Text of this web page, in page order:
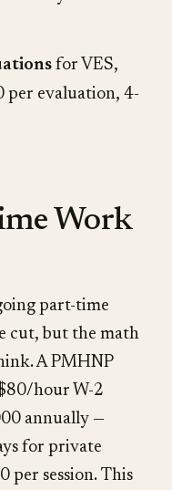
for VES,
evaluation, 4-
Work
part-time
cut, but the math
A PMHNP
hour W-2
annually —
for private
per session. This